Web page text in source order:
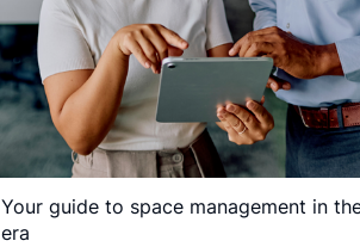
Your guide to space management in
era